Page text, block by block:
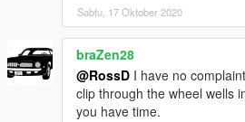
Sabtu, 17 Oktober 2020
braZen28
@RossD I have no
clip through the wheel wells
you have time.